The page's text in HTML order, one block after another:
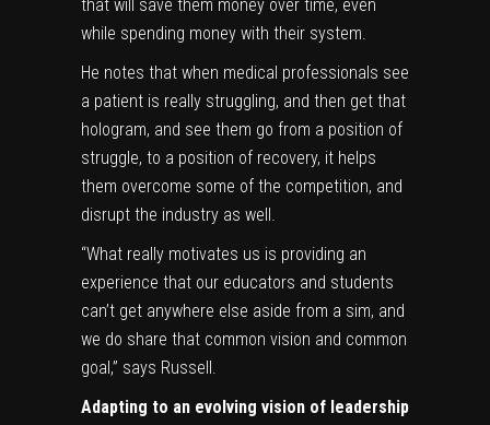
that will save them money over time, even
while spending money with their system.
He notes that when medical professionals see
a patient is really struggling, and then get that
hologram, and see them go from a position of
struggle, to a position of recovery, it helps
them overcome some of the competition, and
disrupt the industry as well.
“What really motivates us is providing an
experience that our educators and students
can’t get anywhere else aside from a sim, and
we do share that common vision and common
goal,” says Russell.
Adapting to an evolving vision of leadership